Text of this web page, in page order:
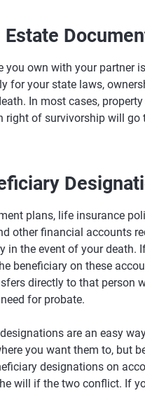
Estate
you own with your partner
for your state laws,
In most cases,
right of survivorship will go
plans, life insurance
other financial accounts
in the event of your death.
beneficiary on these
directly to that person
for probate.
are an easy
you want them to, but
designations on
will if the two conflict. If